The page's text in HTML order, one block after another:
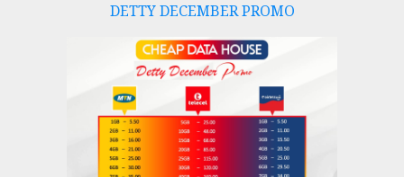
DETTY DECEMBER PROMO